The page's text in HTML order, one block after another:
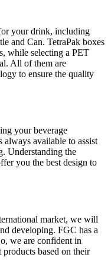
your drink, including
and Can. TetraPak boxes
while selecting a PET
All of them are
to ensure the quality
your beverage
available to assist
Understanding the
you the best design to
market, we will
developing. FGC has a
we are confident in
products based on their